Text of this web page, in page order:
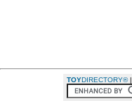
TOYDIRECTORY®|